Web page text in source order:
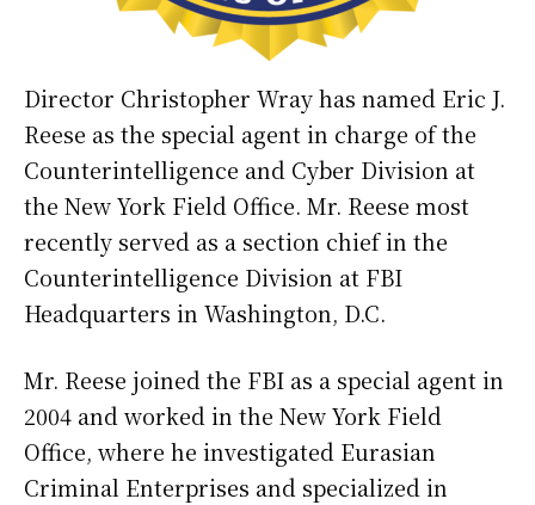
Director Christopher Wray has named Eric J.
Reese as the special agent in charge of the
Counterintelligence and Cyber Division at
the New York Field Office. Mr. Reese most
recently served as a section chief in the
Counterintelligence Division at FBI
Headquarters in Washington, D.C.
Mr. Reese joined the FBI as a special agent in
2004 and worked in the New York Field
Office, where he investigated Eurasian
Criminal Enterprises and specialized in